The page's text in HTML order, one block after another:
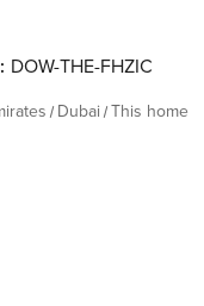
DOW-THE-FHZIC
Dubai This home